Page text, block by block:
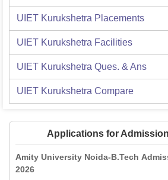
UIET Kurukshetra Placements
UIET Kurukshetra Facilities
UIET Kurukshetra Ques. & Ans
UIET Kurukshetra Compare
Applications for
Amity University Noida-B.Tech
2026